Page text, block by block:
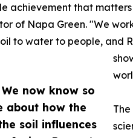
now know so
about how the
soil influences
achievement that
of Napa Green. "We
to water to people, and